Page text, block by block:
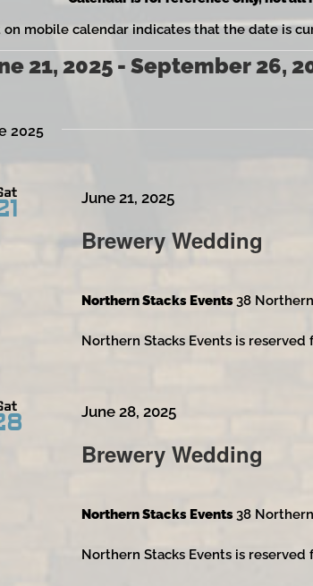
on mobile calendar indicates that the date is
21, 2025 - September 26,
2025
Brewery Wedding
June 21, 2025
Northern Stacks Events38
Northern Stacks Events is
Brewery Wedding
June 28, 2025
Northern Stacks Events38
Northern Stacks Events is